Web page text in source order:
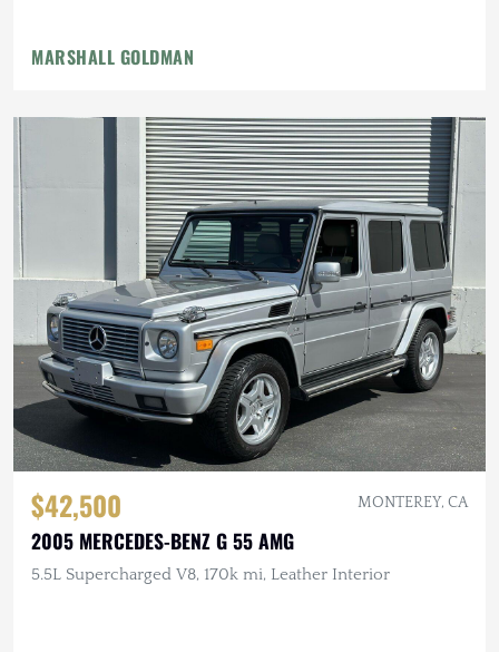
MARSHALL GOLDMAN
$42,500 MONTEREY, CA
2005 MERCEDES-BENZ G 55 AMG
5.5L Supercharged V8, 170k mi, Leather Interior